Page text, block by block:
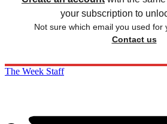
your subscription to
Not sure which email you used for
Contact us
The Week Staff